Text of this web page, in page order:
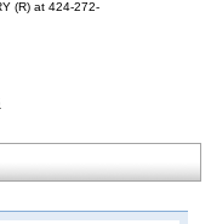
(R) at 424-272-